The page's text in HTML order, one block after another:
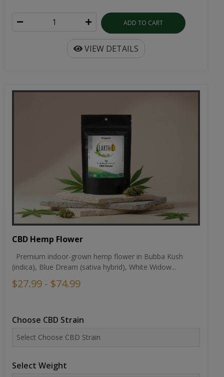
ADD TO CART
VIEW DETAILS
CBD Hemp Flower
Premium indoor-grown hemp flower in Bubba Kush
(indica), Blue Dream (sativa hybrid), White Widow...
$27.99 - $74.99
Choose CBD Strain
Select Weight